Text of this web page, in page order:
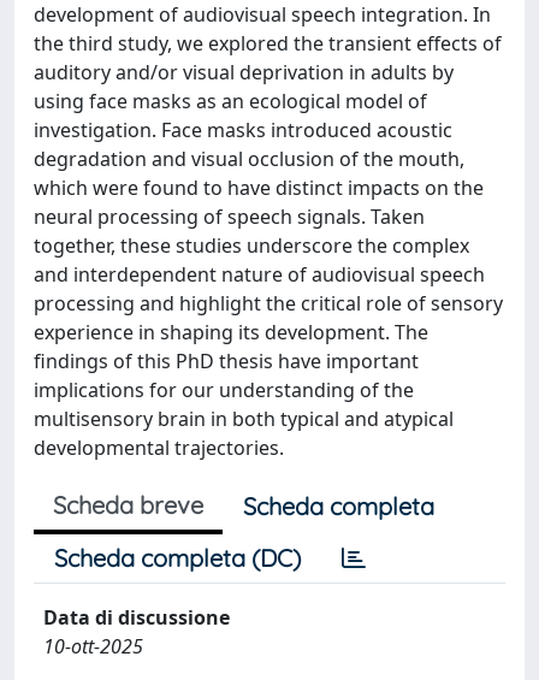
development of audiovisual speech integration. In
the third study, we explored the transient effects of
auditory and/or visual deprivation in adults by
using face masks as an ecological model of
investigation. Face masks introduced acoustic
degradation and visual occlusion of the mouth,
which were found to have distinct impacts on the
neural processing of speech signals. Taken
together, these studies underscore the complex
and interdependent nature of audiovisual speech
processing and highlight the critical role of sensory
experience in shaping its development. The
findings of this PhD thesis have important
implications for our understanding of the
multisensory brain in both typical and atypical
developmental trajectories.
Scheda breve
Scheda completa
Scheda completa (DC)
Data di discussione
10-ott-2025